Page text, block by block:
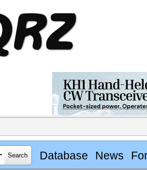
Database News